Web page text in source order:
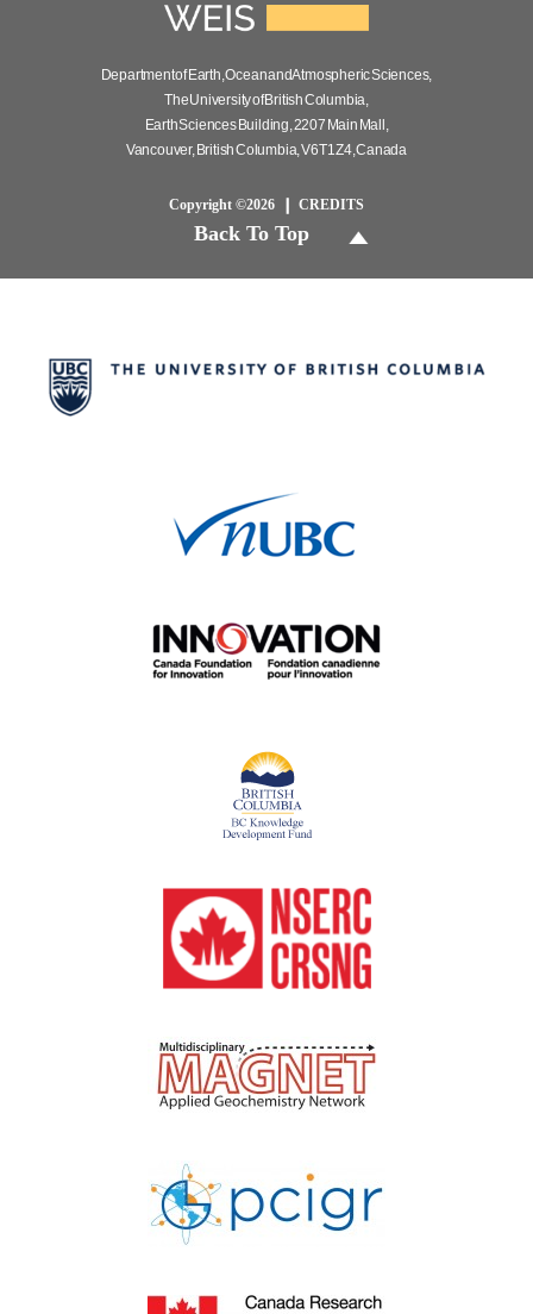
Department of Earth, Ocean and Atmospheric Sciences,
The University of British Columbia,
Earth Sciences Building, 2207 Main Mall,
Vancouver, British Columbia, V6T 1Z4, Canada
Copyright ©2026 CREDITS
Back To Top